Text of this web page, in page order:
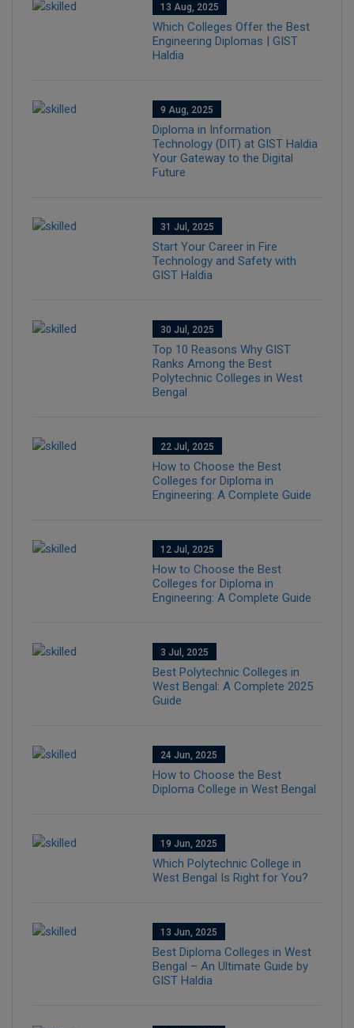
13 Aug, 2025
Which Colleges Offer the Best
Engineering Diplomas | GIST
Haldia
9 Aug, 2025
Diploma in Information
Technology (DIT) at GIST Haldia
Your Gateway to the Digital
Future
31 Jul, 2025
Start Your Career in Fire
Technology and Safety with
GIST Haldia
30 Jul, 2025
Top 10 Reasons Why GIST
Ranks Among the Best
Polytechnic Colleges in West
Bengal
22 Jul, 2025
How to Choose the Best
Colleges for Diploma in
Engineering: A Complete Guide
12 Jul, 2025
How to Choose the Best
Colleges for Diploma in
Engineering: A Complete Guide
3 Jul, 2025
Best Polytechnic Colleges in
West Bengal: A Complete 2025
Guide
24 Jun, 2025
How to Choose the Best
Diploma College in West Bengal
19 Jun, 2025
Which Polytechnic College in
West Bengal Is Right for You?
13 Jun, 2025
Best Diploma Colleges in West
Bengal – An Ultimate Guide by
GIST Haldia